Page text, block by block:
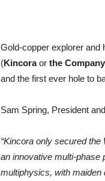
Gold-copper explorer and
(Kincoraor the Company
and the first ever hole to
Sam Spring, President
“Kincora only secured
an innovative multi-phase
multiphysics, with maiden